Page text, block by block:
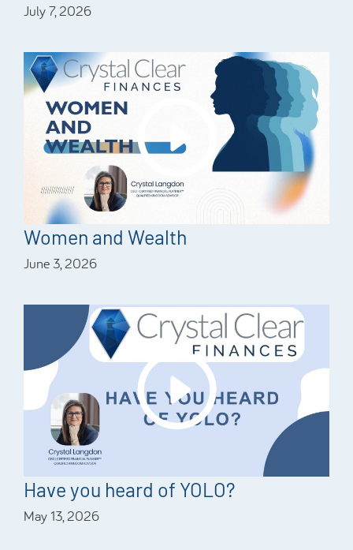
July 7, 2026
Women and Wealth
June 3, 2026
Have you heard of YOLO?
May 13, 2026